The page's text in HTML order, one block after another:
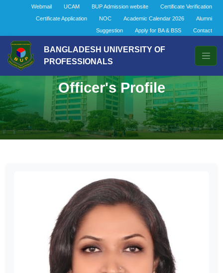
Webmail UCAM BUP Admission website
Certificate Verification
Certificate Application
NOC Academic Calendar 2026
Alumni
Suggestion
Apply for BA & BSS Contact
BANGLADESH UNIVERSITY OF
PROFESSIONALS
Officer's Profile